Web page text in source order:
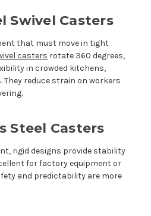
Swivel Casters
that must move in tight
casters rotate 360 degrees,
in crowded kitchens,
reduce strain on workers
Steel Casters
rigid designs provide stability
for factory equipment or
and predictability are more